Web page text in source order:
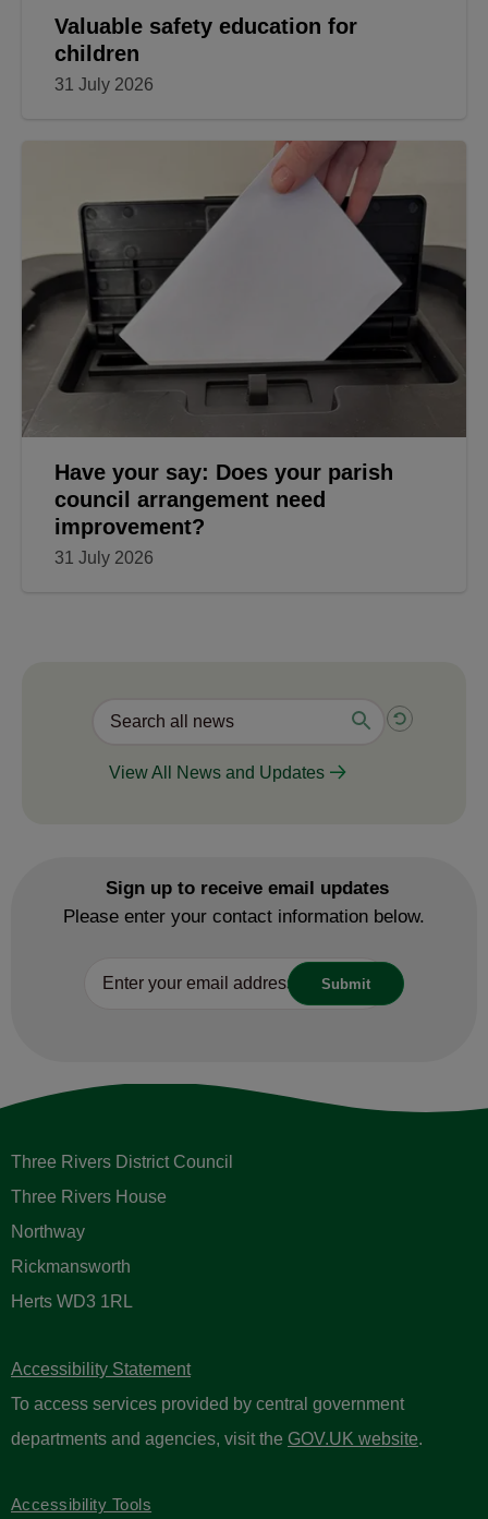
Valuable safety education for
children
31 July 2026
Have your say: Does your parish
council arrangement need
improvement?
31 July 2026
View All News and Updates
Sign up to receive email updates
Please enter your contact information below.
Three Rivers District Council
Three Rivers House
Northway
Rickmansworth
Herts WD3 1RL
Accessibility Statement
To access services provided by central government
departments and agencies, visit the GOV.UK website.
Accessibility Tools